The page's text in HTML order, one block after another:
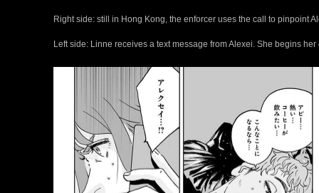
Right side: still in Hong Kong, the enforcer uses the call to pinpoint
Left side: Linne receives a text message from Alexei. She begins her